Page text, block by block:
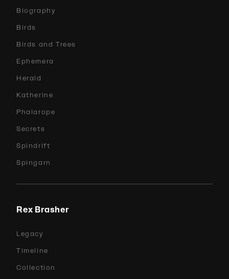
Biography
Birds
Birds and Trees
Ephemera
Herald
Katherine
Phalarope
Secrets
Spindrift
Spingarn
Rex Brasher
Legacy
Timeline
Collection